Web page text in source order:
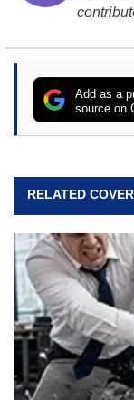
Add as a
source on
RELATED